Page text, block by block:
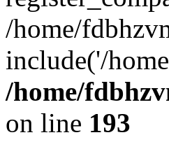
/home/
include('/
/home/
on line 193